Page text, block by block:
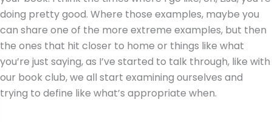
doing pretty good. Where those examples, maybe you
can share one of the more extreme examples, but then
the ones that hit closer to home or things like what
you’re just saying, as I’ve started to talk through, like with
our book club, we all start examining ourselves and
trying to define like what’s appropriate when.